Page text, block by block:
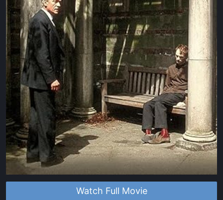
Watch Full Movie